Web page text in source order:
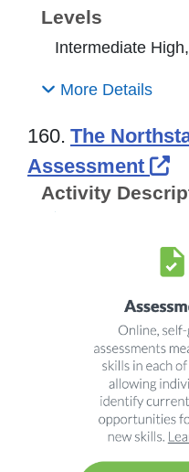
Levels
Intermediate
More Details
160. The
Assessment
Activity